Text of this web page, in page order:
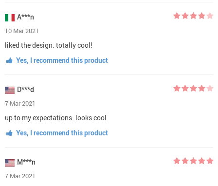
A***n
10 Mar 2021
liked the design. totally cool!
Yes, I recommend this product
D***d
7 Mar 2021
up to my expectations. looks cool
Yes, I recommend this product
M***n
7 Mar 2021